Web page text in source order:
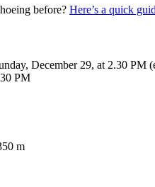
before? Here’s a quick
December 29, at 2.30 PM
PM
m